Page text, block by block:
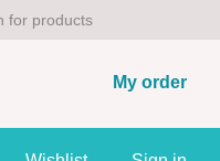
My order